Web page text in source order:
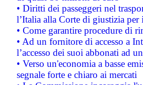
• Diritti dei passeggeri nel
l’Italia alla Corte di giustizia
• Come garantire procedure di
• Ad un fornitore di accesso a
l’accesso dei suoi abbonati ad
• Verso un'economia a basse
segnale forte e chiaro ai mercati